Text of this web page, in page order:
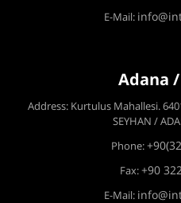
E-Mail:
Adana
Address: Kurtulus Mahallesi.
SEYHAN /
Phone:
Fax:+90
E-Mail: